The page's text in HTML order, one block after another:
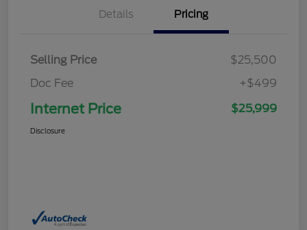
Details Pricing
Selling Price
$25,500
Doc Fee
+$499
Internet Price $25,999
Disclosure